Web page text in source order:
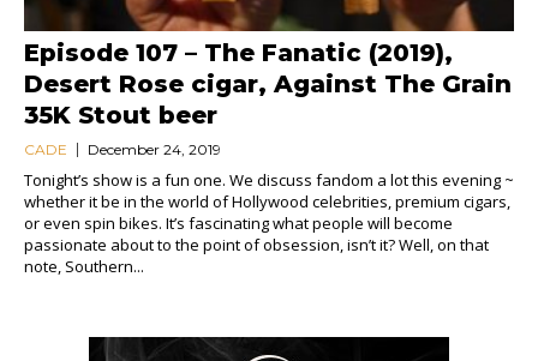
Episode 107 – The Fanatic (2019),
Desert Rose cigar, Against The Grain
35K Stout beer
CADE December 24, 2019
Tonight’s show is a fun one. We discuss fandom a lot this evening ~
whether it be in the world of Hollywood celebrities, premium cigars,
or even spin bikes. It’s fascinating what people will become
passionate about to the point of obsession, isn’t it? Well, on that
note, Southern...